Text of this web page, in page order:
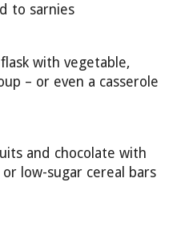
to sarnies
with vegetable,
– or even a casserole
and chocolate with
low-sugar cereal bars